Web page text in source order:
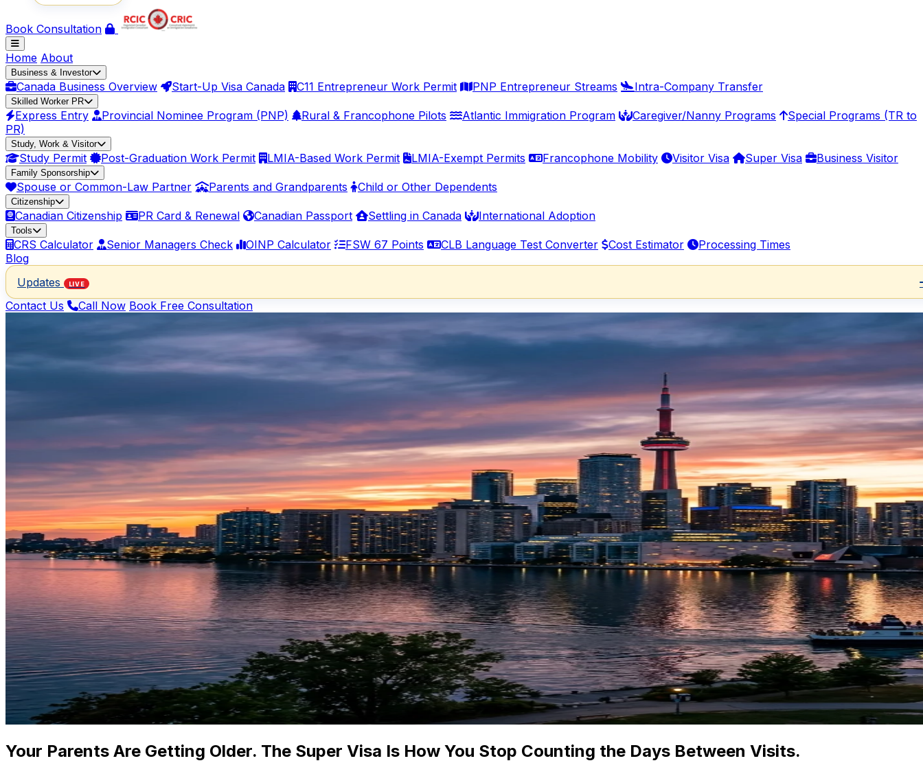
Book Consultation
Home About
Business & Investor
Canada Business Overview Start-Up Visa Canada C11 Entrepreneur Work Permit PNP Entrepreneur Streams Intra-Company Transfer
Skilled Worker PR
Express Entry Provincial Nominee Program (PNP) Rural & Francophone Pilots Atlantic Immigration Program Caregiver/Nanny Programs
Special Programs (TR to
PR)
Study, Work & Visitor
Study Permit Post-Graduation Work Permit LMIA-Based Work Permit LMIA-Exempt Permits Francophone Mobility Visitor Visa Super Visa Business Visitor
Family Sponsorship
Spouse or Common-Law Partner Parents and Grandparents Child or Other Dependents
Citizenship
Canadian Citizenship PR Card & Renewal Canadian Passport Settling in Canada International Adoption
Tools
CRS Calculator Senior Managers Check OINP Calculator FSW 67 Points CLB Language Test Converter Cost Estimator
Processing Times
Blog
Updates
LIVE
Contact Us Call Now Book Free Consultation
Your Parents Are Getting Older. The Super Visa Is How You Stop Counting the Days Between Visits.